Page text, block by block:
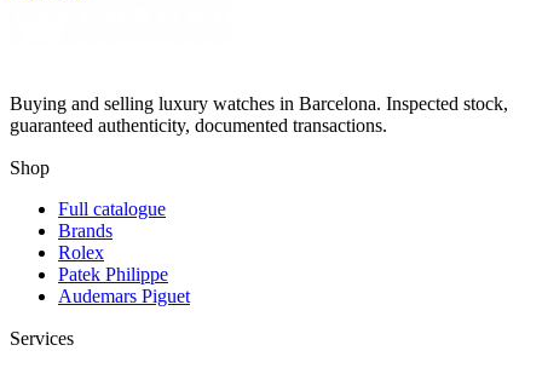
Buying and selling luxury watches in Barcelona. Inspected stock,
guaranteed authenticity, documented transactions.
Shop
Full catalogue
Brands
Rolex
Patek Philippe
Audemars Piguet
Services